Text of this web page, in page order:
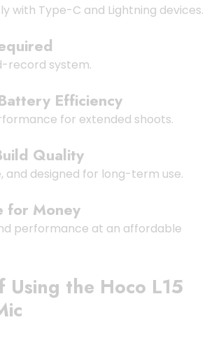
with Type-C and Lightning devices.
record system.
Efficiency
for extended shoots.
Quality
and designed for long-term use.
for Money
performance at an affordable
Using the Hoco L15